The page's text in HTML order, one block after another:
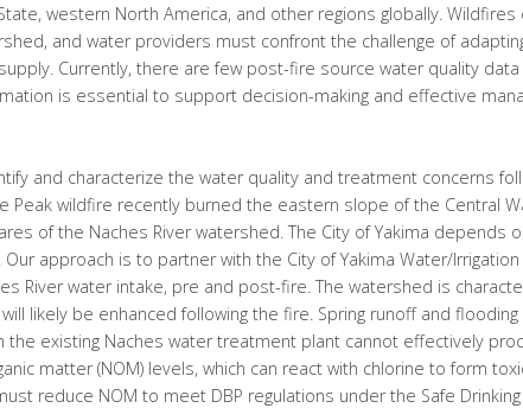
western North America, and other regions globally.
and water providers must confront the challenge of
Currently, there are few post-fire source water quality data
is essential to support decision-making and effective
and characterize the water quality and treatment concerns
Peak wildfire recently burned the eastern slope of the Central
of the Naches River watershed. The City of Yakima depends
approach is to partner with the City of Yakima Water/
River water intake, pre and post-fire. The watershed is
likely be enhanced following the fire. Spring runoff and
the existing Naches water treatment plant cannot effectively
matter (NOM) levels, which can react with chlorine to form
reduce NOM to meet DBP regulations under the Safe